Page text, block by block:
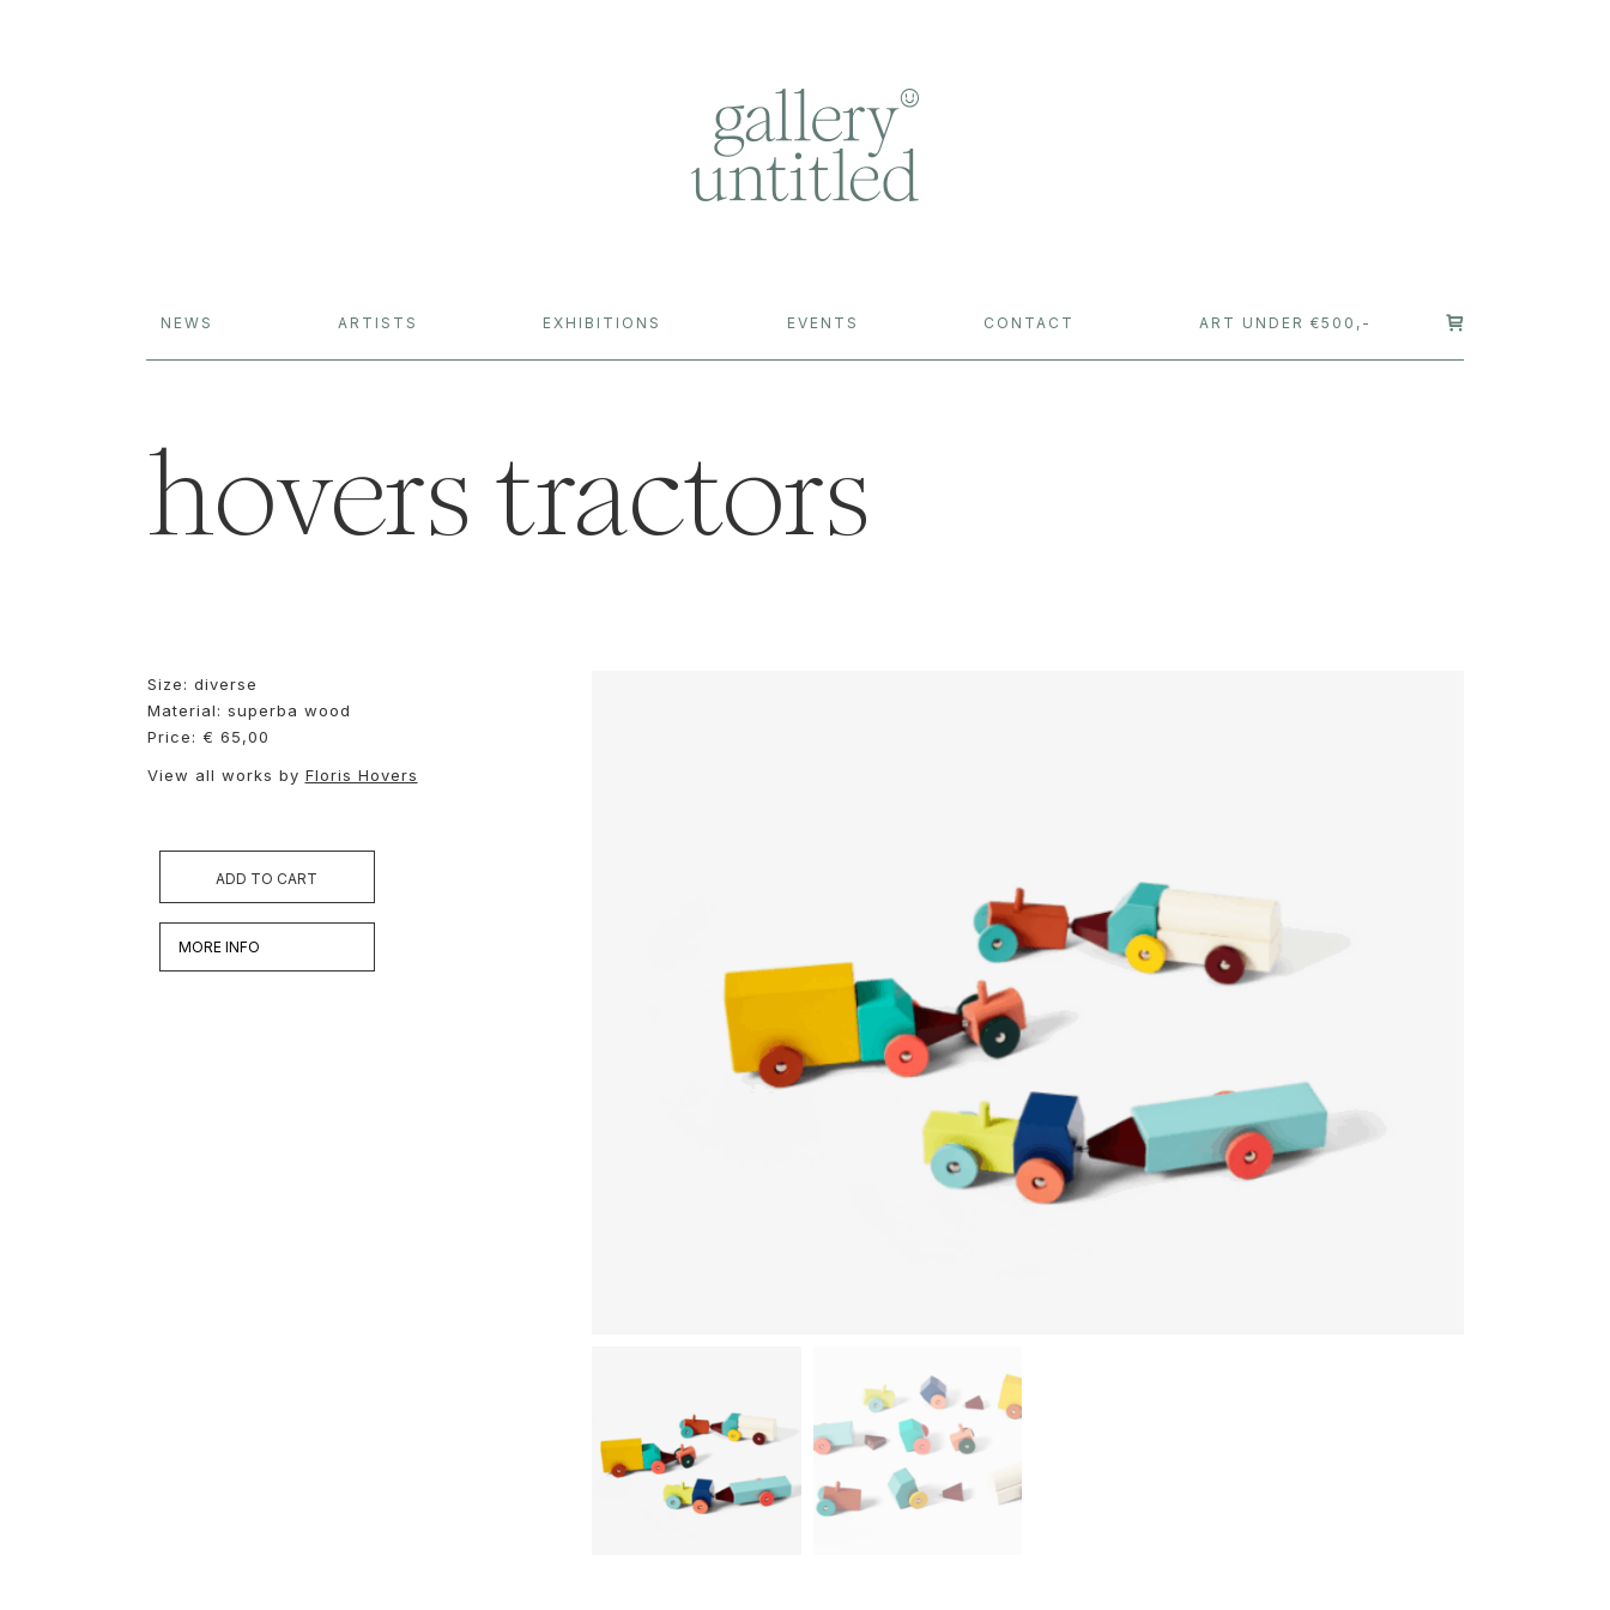
NEWS ARTISTS EXHIBITIONS EVENTS CONTACT ART UNDER €500,-
hovers tractors
Size: diverse
Material: superba wood
Price: € 65,00
View all works by Floris Hovers
ADD TO CART
MORE INFO